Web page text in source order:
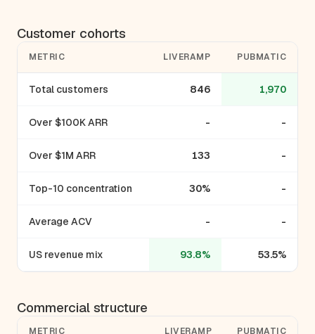
Customer cohorts
METRIC LIVERAMP PUBMATIC
Total customers 846 1,970
Over $100K ARR - -
Over $1M ARR 133 -
Top-10 concentration 30% -
Average ACV - -
US revenue mix 93.8% 53.5%
Commercial structure
METRIC LIVERAMP PUBMATIC